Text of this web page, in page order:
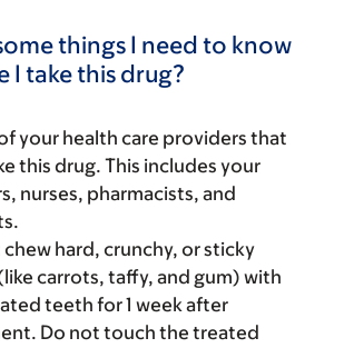
things I need to know
I take this drug?
your health care providers that
this drug. This includes your
nurses, pharmacists, and
hard, crunchy, or sticky
carrots, taffy, and gum) with
teeth for 1 week after
Do not touch the treated